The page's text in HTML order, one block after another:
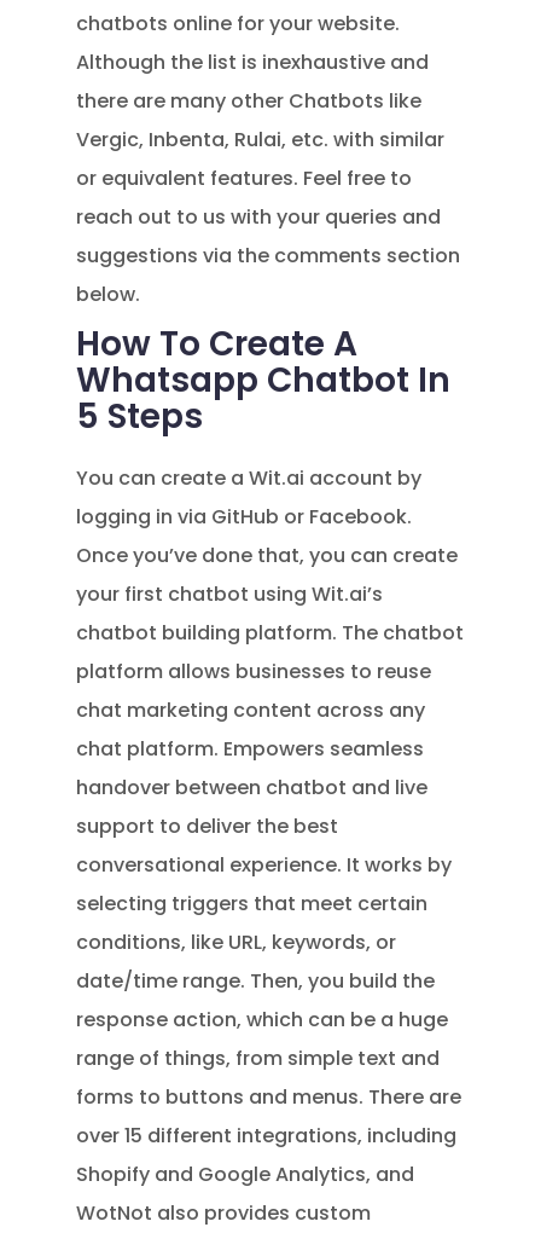
chatbots online for your website.
Although the list is inexhaustive and
there are many other Chatbots like
Vergic, Inbenta, Rulai, etc. with similar
or equivalent features. Feel free to
reach out to us with your queries and
suggestions via the comments section
below.
How To Create A
Whatsapp Chatbot In
5 Steps
You can create a Wit.ai account by
logging in via GitHub or Facebook.
Once you’ve done that, you can create
your first chatbot using Wit.ai’s
chatbot building platform. The chatbot
platform allows businesses to reuse
chat marketing content across any
chat platform. Empowers seamless
handover between chatbot and live
support to deliver the best
conversational experience. It works by
selecting triggers that meet certain
conditions, like URL, keywords, or
date/time range. Then, you build the
response action, which can be a huge
range of things, from simple text and
forms to buttons and menus. There are
over 15 different integrations, including
Shopify and Google Analytics, and
WotNot also provides custom